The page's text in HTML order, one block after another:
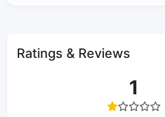
Ratings & Reviews
1